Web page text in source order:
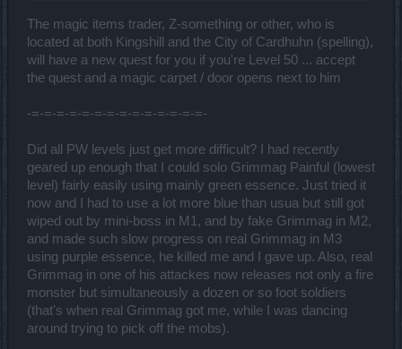
The magic items trader, Z-something or other, who is
located at both Kingshill and the City of Cardhuhn (spelling),
will have a new quest for you if you're Level 50 ... accept
the quest and a magic carpet / door opens next to him
-=-=-=-=-=-=-=-=-=-=-=-=-=-=-
Did all PW levels just get more difficult? I had recently
geared up enough that I could solo Grimmag Painful (lowest
level) fairly easily using mainly green essence. Just tried it
now and I had to use a lot more blue than usua but still got
wiped out by mini-boss in M1, and by fake Grimmag in M2,
and made such slow progress on real Grimmag in M3
using purple essence, he killed me and I gave up. Also, real
Grimmag in one of his attackes now releases not only a fire
monster but simultaneously a dozen or so foot soldiers
(that's when real Grimmag got me, while I was dancing
around trying to pick off the mobs).